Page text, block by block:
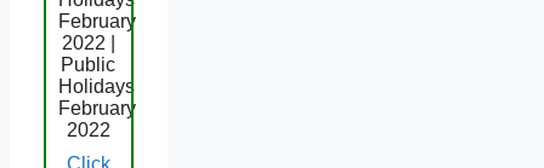
February
2022 |
Public
Holidays
February
2022
Click